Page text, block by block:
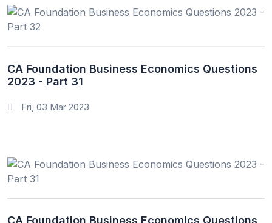
CA Foundation Business Economics Questions
2023 - Part 31
Fri, 03 Mar 2023
CA Foundation Business Economics Questions